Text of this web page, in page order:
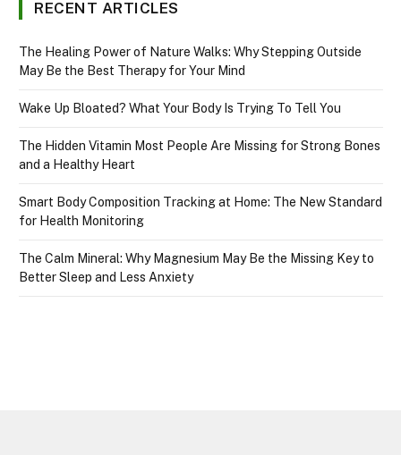
RECENT ARTICLES
The Healing Power of Nature Walks: Why Stepping Outside
May Be the Best Therapy for Your Mind
Wake Up Bloated? What Your Body Is Trying To Tell You
The Hidden Vitamin Most People Are Missing for Strong Bones
and a Healthy Heart
Smart Body Composition Tracking at Home: The New Standard
for Health Monitoring
The Calm Mineral: Why Magnesium May Be the Missing Key to
Better Sleep and Less Anxiety